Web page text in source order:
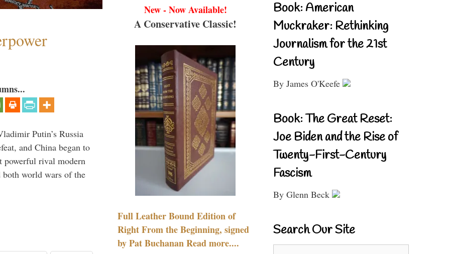
Putin’s Russia
and China began to
powerful rival modern
both world wars of the
New - Now Available!
A Conservative Classic!
Full Leather Bound Edition of
Right From the Beginning, signed
by Pat Buchanan Read more....
Book: American
Muckraker: Rethinking
Journalism for the 21st
Century
By James O'Keefe
Book: The Great Reset:
Joe Biden and the Rise of
Twenty-First-Century
Fascism
By Glenn Beck
Search Our Site